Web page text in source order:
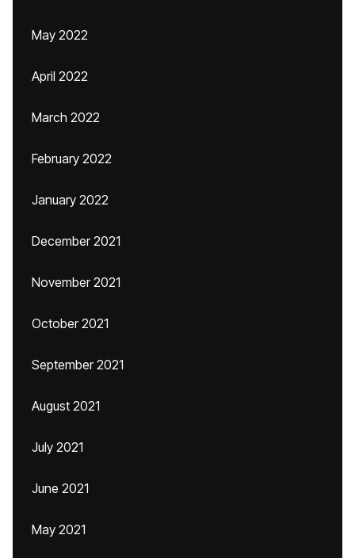
May 2022
April 2022
March 2022
February 2022
January 2022
December 2021
November 2021
October 2021
September 2021
August 2021
July 2021
June 2021
May 2021